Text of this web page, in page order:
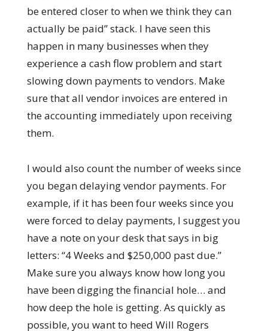
be entered closer to when we think they can
actually be paid” stack. I have seen this
happen in many businesses when they
experience a cash flow problem and start
slowing down payments to vendors. Make
sure that all vendor invoices are entered in
the accounting immediately upon receiving
them.
I would also count the number of weeks since
you began delaying vendor payments. For
example, if it has been four weeks since you
were forced to delay payments, I suggest you
have a note on your desk that says in big
letters: “4 Weeks and $250,000 past due.”
Make sure you always know how long you
have been digging the financial hole… and
how deep the hole is getting. As quickly as
possible, you want to heed Will Rogers